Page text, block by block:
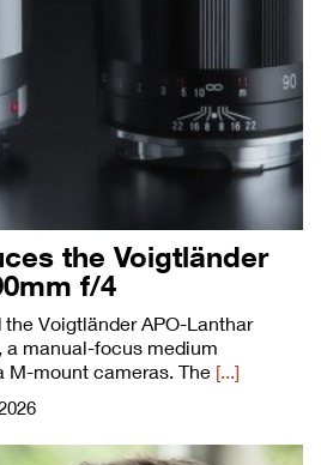
the Voigtländer
f/4
Voigtländer APO-Lanthar
manual-focus medium
M-mount cameras. The [...]